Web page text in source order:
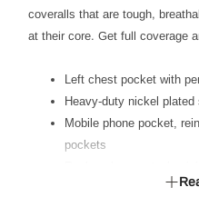
coveralls that are tough,
at their core. Get full coverage
Left chest pocket with
Heavy-duty nickel plated
Mobile phone pocket,
pockets